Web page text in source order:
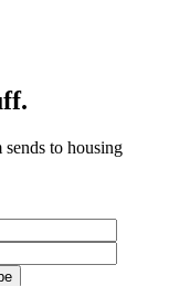
sends to housing